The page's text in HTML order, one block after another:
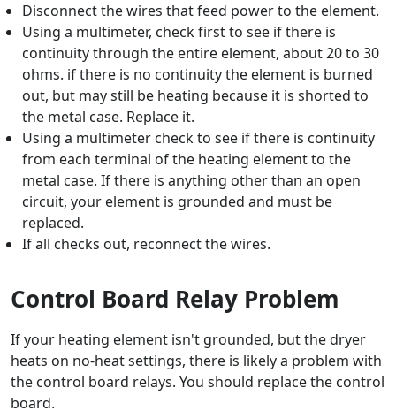
Disconnect the wires that feed power to the element.
Using a multimeter, check first to see if there is
continuity through the entire element, about 20 to 30
ohms. if there is no continuity the element is burned
out, but may still be heating because it is shorted to
the metal case. Replace it.
Using a multimeter check to see if there is continuity
from each terminal of the heating element to the
metal case. If there is anything other than an open
circuit, your element is grounded and must be
replaced.
If all checks out, reconnect the wires.
Control Board Relay Problem
If your heating element isn't grounded, but the dryer
heats on no-heat settings, there is likely a problem with
the control board relays. You should replace the control
board.